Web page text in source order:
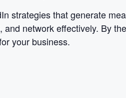
strategies that generate
network effectively. By
your business.